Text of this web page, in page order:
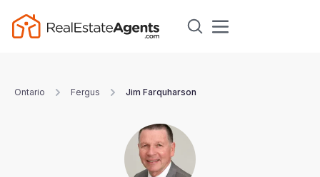
Ontario Fergus Jim Farquharson